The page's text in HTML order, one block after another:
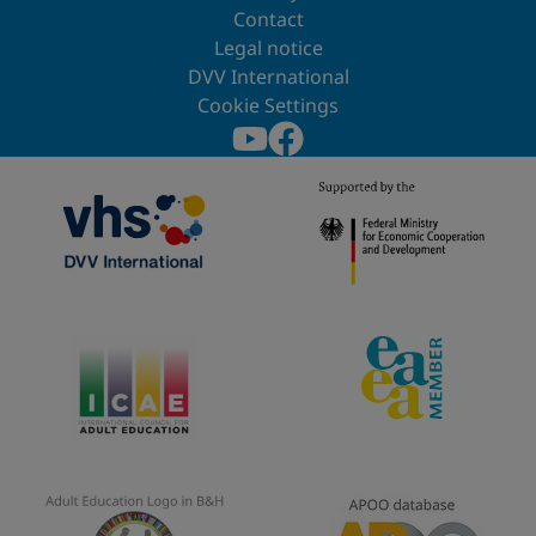
Contact
Legal notice
DVV International
Cookie Settings